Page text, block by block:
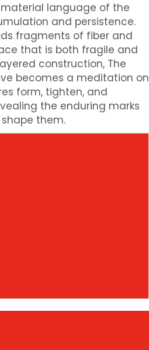
language of the
and persistence.
fragments of fiber and
that is both fragile and
construction, The
becomes a meditation on
form, tighten, and
the enduring marks
them.